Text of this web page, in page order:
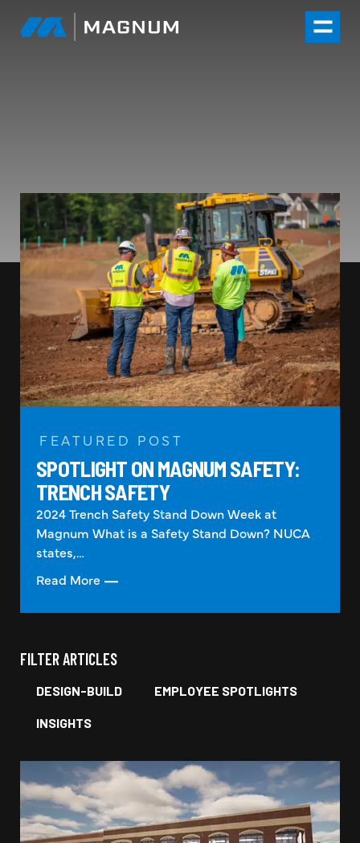
FEATURED POST
SPOTLIGHT ON MAGNUM SAFETY:
TRENCH SAFETY
2024 Trench Safety Stand Down Week at
Magnum What is a Safety Stand Down? NUCA
states,…
Read More
FILTER ARTICLES
DESIGN-BUILD EMPLOYEE SPOTLIGHTS
INSIGHTS